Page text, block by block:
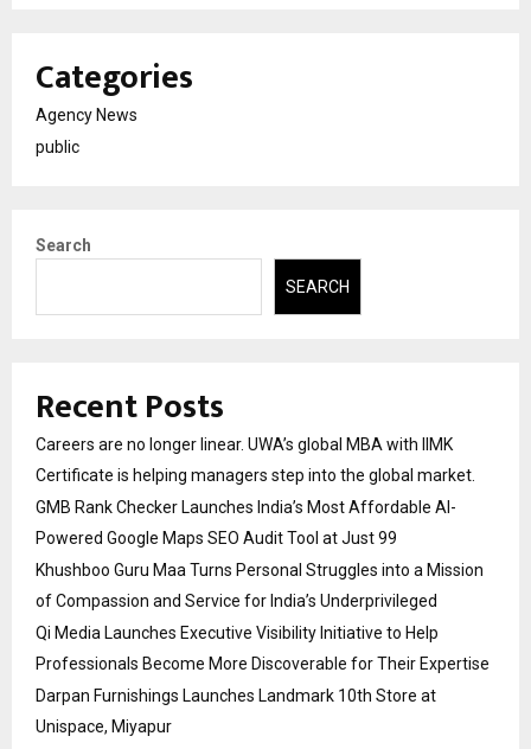
Categories
Agency News
public
Search
SEARCH
Recent Posts
Careers are no longer linear. UWA’s global MBA with IIMK
Certificate is helping managers step into the global market.
GMB Rank Checker Launches India’s Most Affordable AI-
Powered Google Maps SEO Audit Tool at Just ₹99
Khushboo Guru Maa Turns Personal Struggles into a Mission
of Compassion and Service for India’s Underprivileged
Qi Media Launches Executive Visibility Initiative to Help
Professionals Become More Discoverable for Their Expertise
Darpan Furnishings Launches Landmark 10th Store at
Unispace, Miyapur